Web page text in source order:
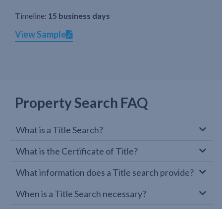
Timeline: 15 business days
View Sample
Property Search FAQ
What is a Title Search?
What is the Certificate of Title?
What information does a Title search provide?
When is a Title Search necessary?